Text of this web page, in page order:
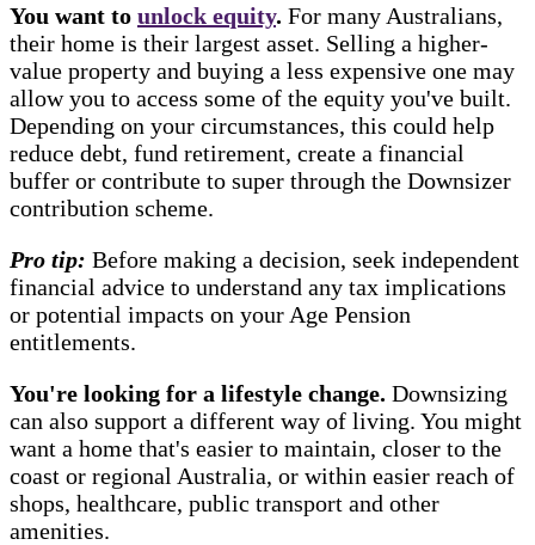
You want to unlock equity. For many Australians,
their home is their largest asset. Selling a higher-
value property and buying a less expensive one may
allow you to access some of the equity you've built.
Depending on your circumstances, this could help
reduce debt, fund retirement, create a financial
buffer or contribute to super through the Downsizer
contribution scheme.
Pro tip: Before making a decision, seek independent
financial advice to understand any tax implications
or potential impacts on your Age Pension
entitlements.
You're looking for a lifestyle change. Downsizing
can also support a different way of living. You might
want a home that's easier to maintain, closer to the
coast or regional Australia, or within easier reach of
shops, healthcare, public transport and other
amenities.